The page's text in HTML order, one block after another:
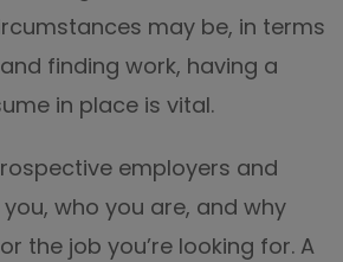
a PDF with handwritten text and
translates, explains, proofreads,
with your PDFs
may be, in terms
finding work, having a
in place is vital.
employers and
who you are, and why
the job you’re looking for. A